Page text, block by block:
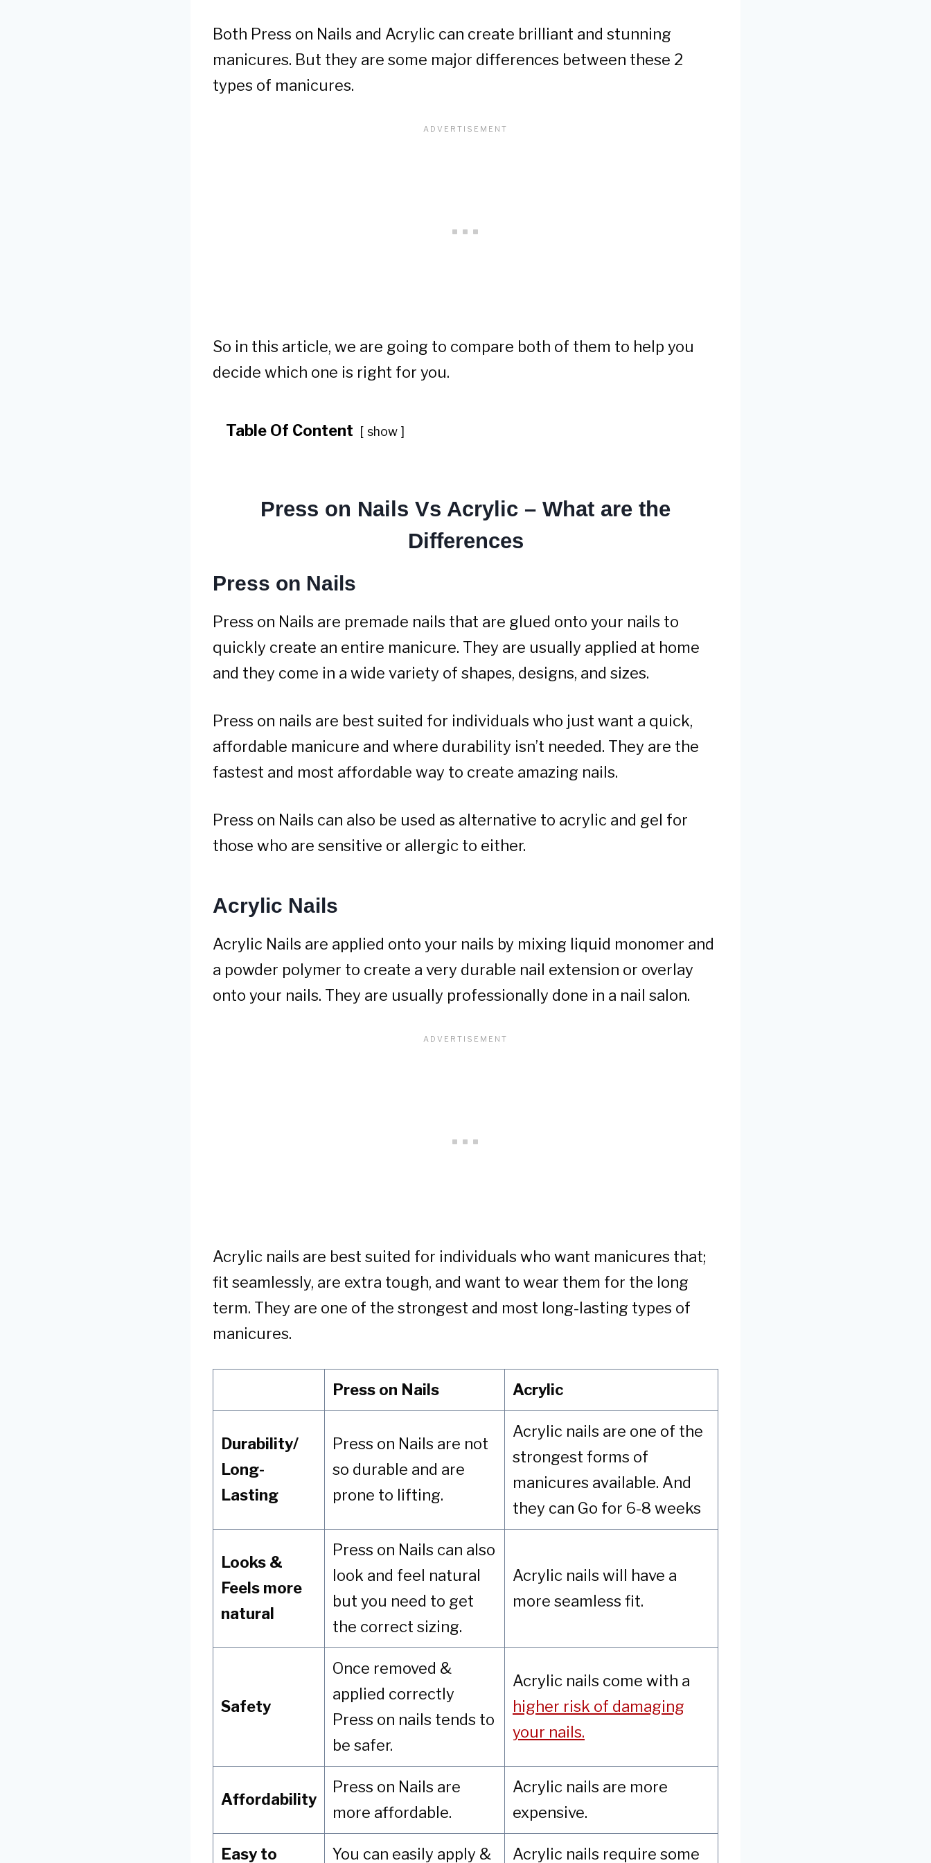
Both Press on Nails and Acrylic can create brilliant and stunning
manicures. But they are some major differences between these 2
types of manicures.
So in this article, we are going to compare both of them to help you
decide which one is right for you.
Table Of Content show
Press on Nails Vs Acrylic – What are the
Differences
Press on Nails
Press on Nails are premade nails that are glued onto your nails to
quickly create an entire manicure. They are usually applied at home
and they come in a wide variety of shapes, designs, and sizes.
Press on nails are best suited for individuals who just want a quick,
affordable manicure and where durability isn’t needed. They are the
fastest and most affordable way to create amazing nails.
Press on Nails can also be used as alternative to acrylic and gel for
those who are sensitive or allergic to either.
Acrylic Nails
Acrylic Nails are applied onto your nails by mixing liquid monomer and
a powder polymer to create a very durable nail extension or overlay
onto your nails. They are usually professionally done in a nail salon.
Acrylic nails are best suited for individuals who want manicures that;
fit seamlessly, are extra tough, and want to wear them for the long
term. They are one of the strongest and most long-lasting types of
manicures.
Press on Nails Acrylic
Durability/
Long-
Lasting
Press on Nails are not
so durable and are
prone to lifting.
Acrylic nails are one of the
strongest forms of
manicures available. And
they can Go for 6-8 weeks
Looks &
Feels more
natural
Press on Nails can also
look and feel natural
but you need to get
the correct sizing.
Acrylic nails will have a
more seamless fit.
Safety
Once removed &
applied correctly
Press on nails tends to
be safer.
Acrylic nails come with a
higher risk of damaging
your nails.
Affordability
Press on Nails are
more affordable.
Acrylic nails are more
expensive.
Easy to You can easily apply & Acrylic nails require some